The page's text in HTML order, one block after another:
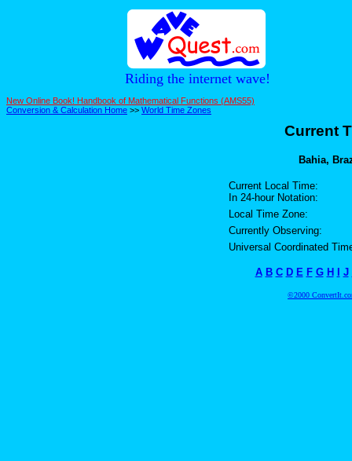
Riding the internet wave!
New Online Book! Handbook of Mathematical Functions (AMS55)
Conversion & Calculation Home >> World Time Zones
Current
Bahia,
Current Local Time:
In 24-hour Notation:
Local Time Zone:
Currently Observing:
Universal Coordinated
A B C D E F G H I J
©2000